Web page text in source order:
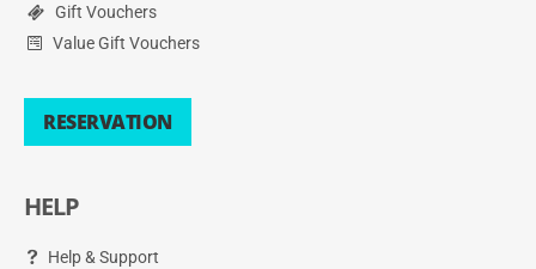
Gift Vouchers
Value Gift Vouchers
RESERVATION
HELP
Help & Support